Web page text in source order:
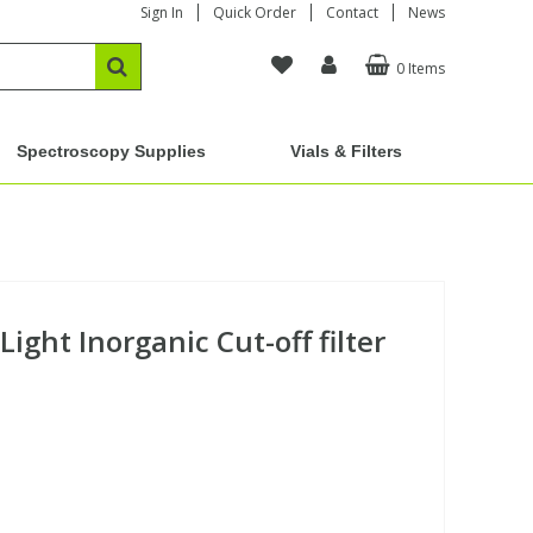
Sign In Quick Order Contact News
0 Items
Spectroscopy Supplies Vials & Filters
Inorganic Cut-off filter